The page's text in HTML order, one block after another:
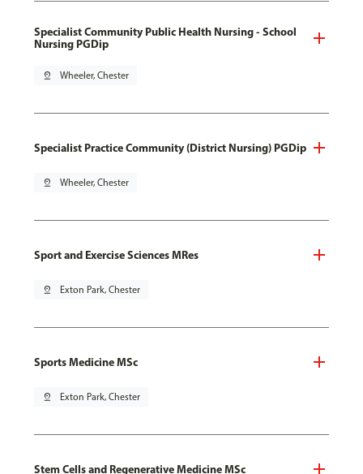
Specialist Community Public Health Nursing - School
Nursing PGDip
pin_drop Wheeler, Chester
Specialist Practice Community (District Nursing) PGDip
pin_drop Wheeler, Chester
Sport and Exercise Sciences MRes
pin_drop Exton Park, Chester
Sports Medicine MSc
pin_drop Exton Park, Chester
Stem Cells and Regenerative Medicine MSc